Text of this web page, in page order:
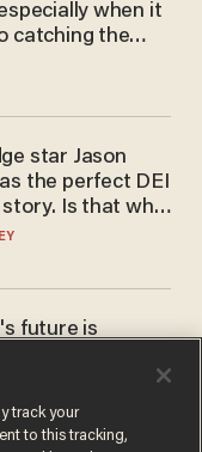
when it
catching the
star Jason
the perfect DEI
Is that why
him?
future is
you may think
track your
to this tracking,